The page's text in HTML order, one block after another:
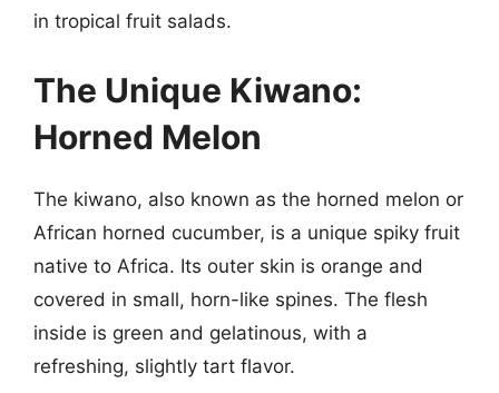
in tropical fruit salads.
The Unique Kiwano:
Horned Melon
The kiwano, also known as the horned melon or
African horned cucumber, is a unique spiky fruit
native to Africa. Its outer skin is orange and
covered in small, horn-like spines. The flesh
inside is green and gelatinous, with a
refreshing, slightly tart flavor.